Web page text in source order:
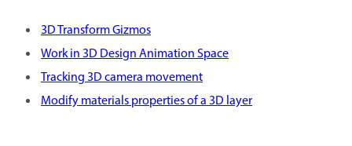
3D Transform Gizmos
Work in 3D Design Animation Space
Tracking 3D camera movement
Modify materials properties of a 3D layer